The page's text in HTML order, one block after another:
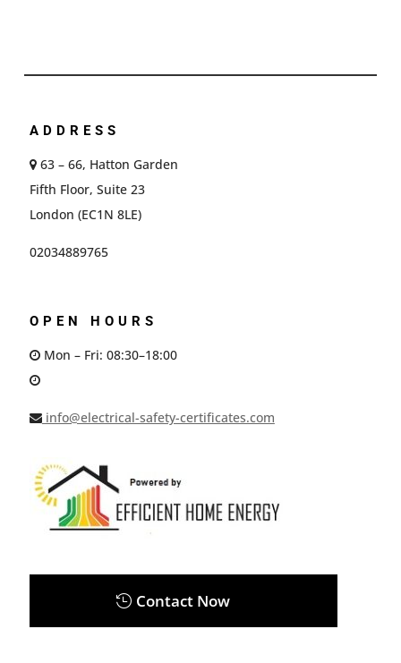
ADDRESS
63 – 66, Hatton Garden
Fifth Floor, Suite 23
London (EC1N 8LE)
02034889765
OPEN HOURS
Mon – Fri: 08:30–18:00
info@electrical-safety-certificates.com
Contact Now